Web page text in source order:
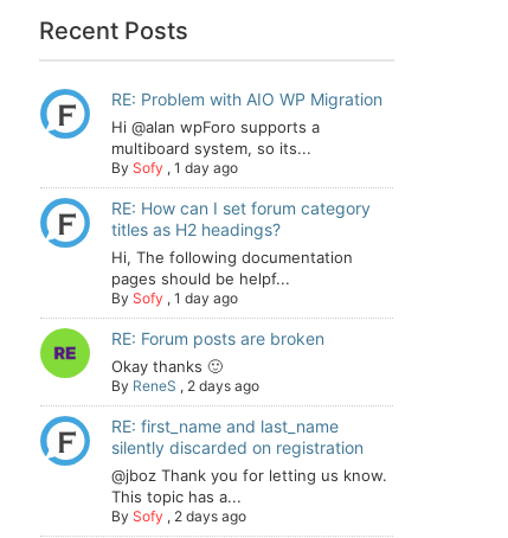
Recent Posts
RE: Problem with AIO WP Migration
Hi @alan wpForo supports a
multiboard system, so its...
By Sofy , 1 day ago
RE: How can I set forum category
titles as H2 headings?
Hi, The following documentation
pages should be helpf...
By Sofy , 1 day ago
RE: Forum posts are broken
Okay thanks 🙂
By ReneS , 2 days ago
RE: first_name and last_name
silently discarded on registration
@jboz Thank you for letting us know.
This topic has a...
By Sofy , 2 days ago